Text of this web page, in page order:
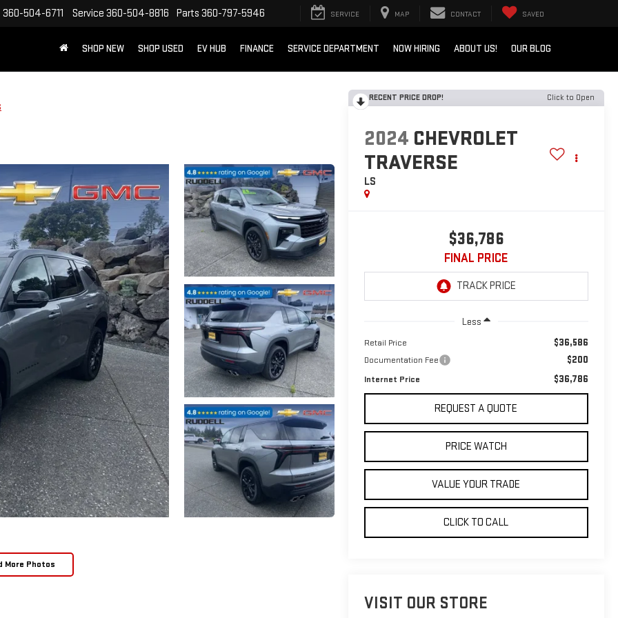
360-504-6711 Service 360-504-8816 Parts 360-797-5946 SERVICE MAP CONTACT SAVED
SHOP NEW SHOP USED EV HUB FINANCE SERVICE DEPARTMENT NOW HIRING ABOUT US! OUR BLOG
More Photos
RECENT PRICE DROP! Click to Open
2024 CHEVROLET
TRAVERSE
LS
$36,786
FINAL PRICE
Less
Retail Price $36,586
Documentation Fee $200
Internet Price $36,786
REQUEST A QUOTE
PRICE WATCH
VALUE YOUR TRADE
CLICK TO CALL
VISIT OUR STORE